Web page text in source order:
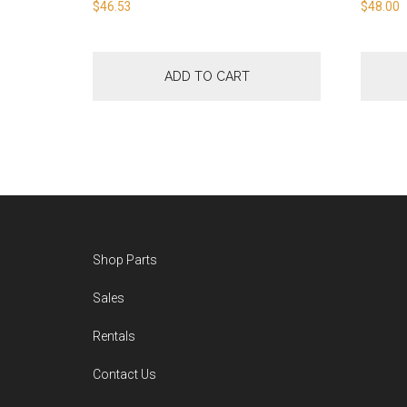
$46.53
ADD TO CART
$48.00
Shop Parts
Sales
Rentals
Contact Us